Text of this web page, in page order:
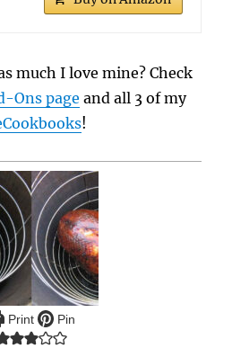
much I love mine? Check
Ons page and all 3 of my
!
Print Pin